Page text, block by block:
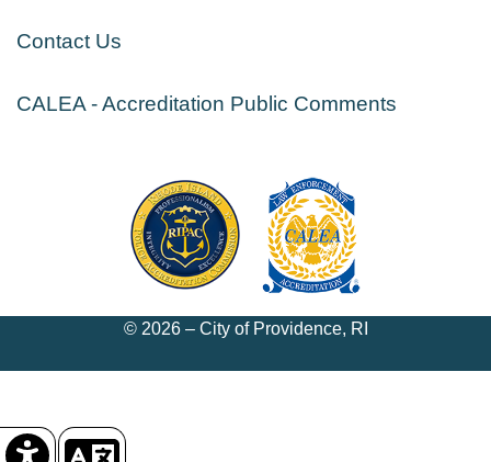
Contact Us
CALEA - Accreditation Public Comments
© 2026 – City of Providence, RI